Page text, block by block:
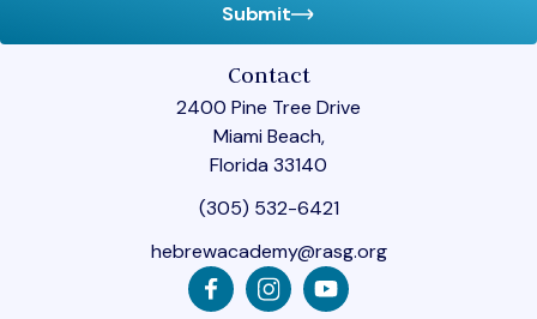
Submit
Contact
2400 Pine Tree Drive
Miami Beach,
Florida 33140
(305) 532-6421
hebrewacademy@rasg.org